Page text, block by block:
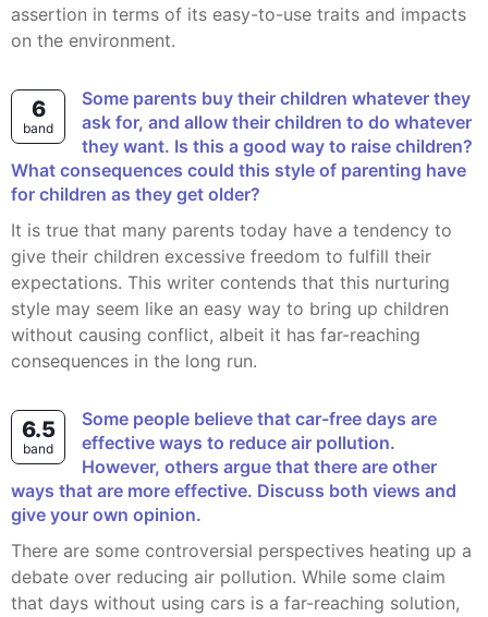
assertion in terms of its easy-to-use traits and impacts
on the environment.
6
band
Some parents buy their children whatever they
ask for, and allow their children to do whatever
they want. Is this a good way to raise children?
What consequences could this style of parenting have
for children as they get older?
It is true that many parents today have a tendency to
give their children excessive freedom to fulfill their
expectations. This writer contends that this nurturing
style may seem like an easy way to bring up children
without causing conflict, albeit it has far-reaching
consequences in the long run.
6.5
band
Some people believe that car-free days are
effective ways to reduce air pollution.
However, others argue that there are other
ways that are more effective. Discuss both views and
give your own opinion.
There are some controversial perspectives heating up a
debate over reducing air pollution. While some claim
that days without using cars is a far-reaching solution,